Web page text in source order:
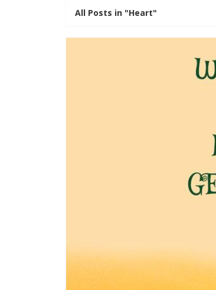
All Posts in "Heart"